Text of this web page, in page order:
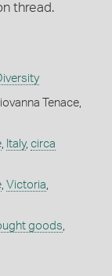
thread.
Tenace,
, Italy, circa
, Victoria
goods